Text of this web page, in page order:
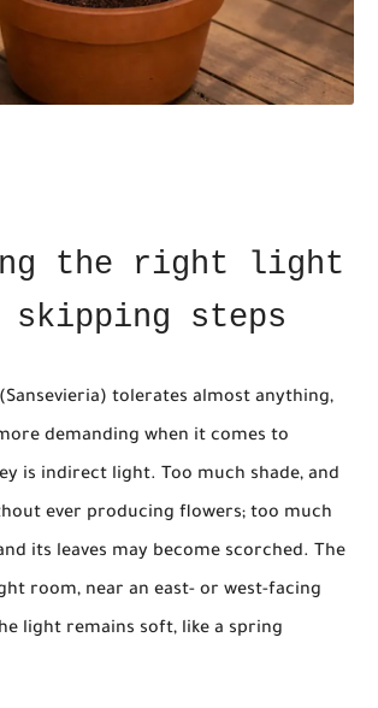
the right light
skipping steps
tolerates almost anything,
demanding when it comes to
is indirect light. Too much shade, and
ever producing flowers; too much
its leaves may become scorched. The
room, near an east- or west-facing
light remains soft, like a spring